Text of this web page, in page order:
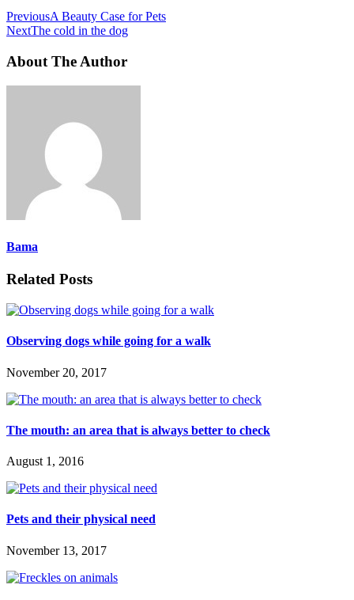
PreviousA Beauty Case for Pets
NextThe cold in the dog
About The Author
Bama
Related Posts
Observing dogs while going for a walk
November 20, 2017
The mouth: an area that is always better to check
August 1, 2016
Pets and their physical need
November 13, 2017